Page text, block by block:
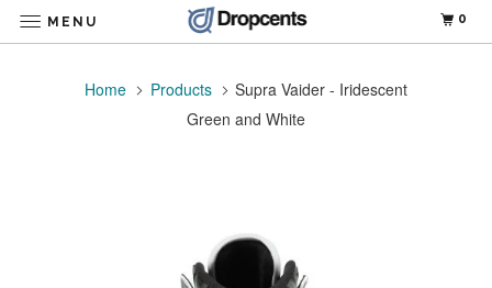
Home Products
Supra Vaider - Iridescent
Green and White
MENU 0